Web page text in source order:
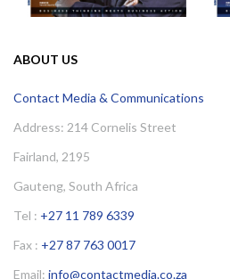
ABOUT US
Contact Media & Communications
Address: 214 Cornelis Street
Fairland, 2195
Gauteng, South Africa
Tel : +27 11 789 6339
Fax : +27 87 763 0017
Email: info@contactmedia.co.za